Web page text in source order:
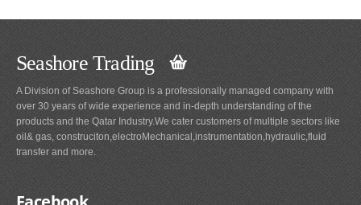
Seashore Trading
A Division of Seashore Group is a professionally managed company with
over 30 years of wide experience and in-depth understanding of the
products and the Qatar Industry.We cater customers of multiple sectors like
oil& gas, construciton,electroMechanical,instrumentation,hydraulic,fluid
transfer and more.